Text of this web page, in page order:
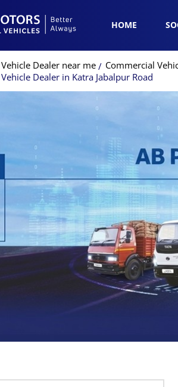
HOME
Dealer near me Commercial
Dealer in Katra Jabalpur Road